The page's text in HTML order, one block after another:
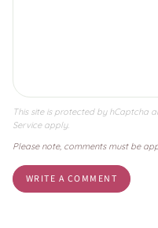
This site is protected by hCaptcha
Serviceapply.
Please note, comments must be